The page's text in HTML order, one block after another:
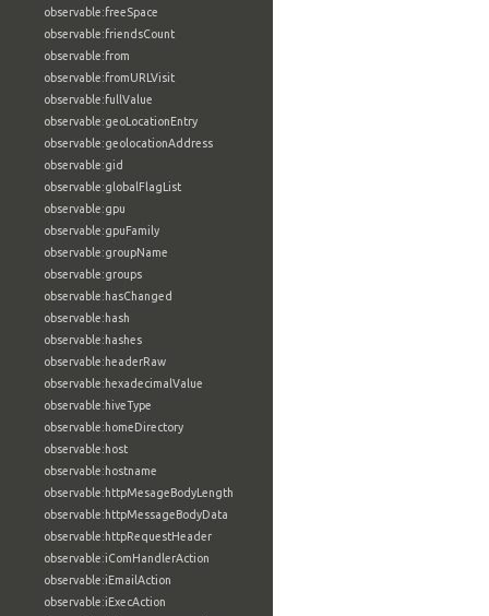
observable:freeSpace
observable:friendsCount
observable:from
observable:fromURLVisit
observable:fullValue
observable:geoLocationEntry
observable:geolocationAddress
observable:gid
observable:globalFlagList
observable:gpu
observable:gpuFamily
observable:groupName
observable:groups
observable:hasChanged
observable:hash
observable:hashes
observable:headerRaw
observable:hexadecimalValue
observable:hiveType
observable:homeDirectory
observable:host
observable:hostname
observable:httpMesageBodyLength
observable:httpMessageBodyData
observable:httpRequestHeader
observable:iComHandlerAction
observable:iEmailAction
observable:iExecAction